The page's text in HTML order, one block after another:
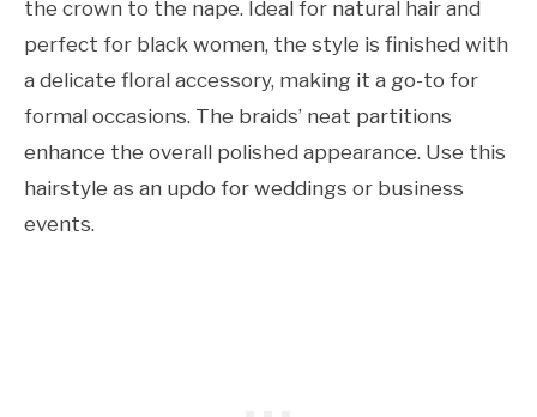
the crown to the nape. Ideal for natural hair and
perfect for black women, the style is finished with
a delicate floral accessory, making it a go-to for
formal occasions. The braids’ neat partitions
enhance the overall polished appearance. Use this
hairstyle as an updo for weddings or business
events.